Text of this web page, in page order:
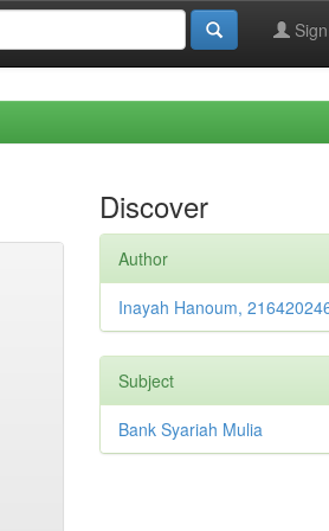
Discover
Author
Inayah Hanoum,
Subject
Bank Syariah Mulia